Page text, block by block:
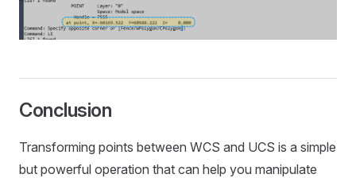
Conclusion
Transforming points between WCS and UCS is a simple
but powerful operation that can help you manipulate